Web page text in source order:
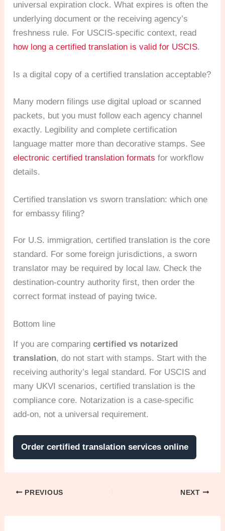
universal expiration clock. What expires is often the
underlying document or the receiving agency’s
freshness rule. For USCIS-specific context, read
how long a certified translation is valid for USCIS.
Is a digital copy of a certified translation acceptable?
Many modern filings use digital upload or scanned
packets, but you must follow each agency channel
exactly. Legibility and complete certification
language matter more than decorative stamps. See
electronic certified translation formats for workflow
details.
Certified translation vs sworn translation: which one
for embassy filing?
For U.S. immigration, certified translation is the core
standard. For some foreign jurisdictions, a sworn
translator may be required by local law. Check the
destination-country authority first, then order the
correct format instead of paying twice.
Bottom line
If you are comparingcertified vs notarized
translation, do not start with stamps. Start with the
receiving authority’s legal standard. For USCIS and
many UKVI scenarios, certified translation is the
compliance core. Notarization is a case-specific
add-on, not a universal requirement.
Order certified translation services online
PREVIOUS NEXT